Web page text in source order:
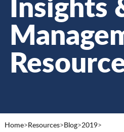
Home>Resources>Blog>2019>